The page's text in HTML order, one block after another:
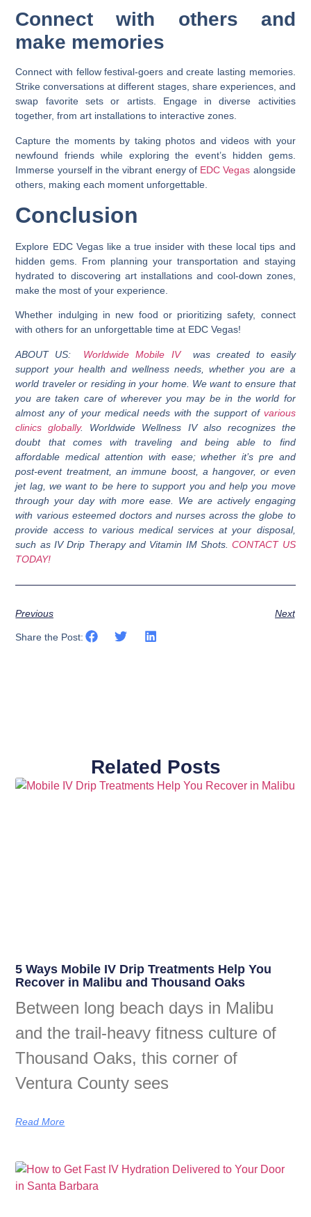
Connect with others and
make memories
Connect with fellow festival-goers and create lasting memories.
Strike conversations at different stages, share experiences, and
swap favorite sets or artists. Engage in diverse activities
together, from art installations to interactive zones.
Capture the moments by taking photos and videos with your
newfound friends while exploring the event’s hidden gems.
Immerse yourself in the vibrant energy of EDC Vegas alongside
others, making each moment unforgettable.
Conclusion
Explore EDC Vegas like a true insider with these local tips and
hidden gems. From planning your transportation and staying
hydrated to discovering art installations and cool-down zones,
make the most of your experience.
Whether indulging in new food or prioritizing safety, connect
with others for an unforgettable time at EDC Vegas!
ABOUT US: Worldwide Mobile IV
was created to easily
support your health and wellness needs, whether you are a
world traveler or residing in your home. We want to ensure that
you are taken care of wherever you may be in the world for
almost any of your medical needs with the support of various
clinics globally. Worldwide Wellness IV also recognizes the
doubt that comes with traveling and being able to find
affordable medical attention with ease; whether it’s pre and
post-event treatment, an immune boost, a hangover, or even
jet lag, we want to be here to support you and help you move
through your day with more ease. We are actively engaging
with various esteemed doctors and nurses across the globe to
provide access to various medical services at your disposal,
such as IV Drip Therapy and Vitamin IM Shots. CONTACT US
TODAY!
Previous Next
Share the Post:
Related Posts
5 Ways Mobile IV Drip Treatments Help You
Recover in Malibu and Thousand Oaks
Between long beach days in Malibu
and the trail-heavy fitness culture of
Thousand Oaks, this corner of
Ventura County sees
Read More